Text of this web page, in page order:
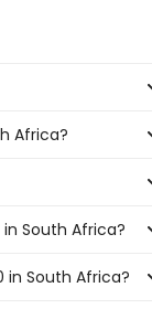
Africa?
South Africa?
in South Africa?